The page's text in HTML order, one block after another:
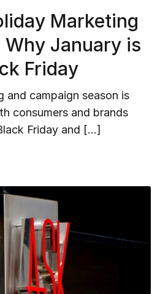
Marketing
January is
Friday
and campaign season is
consumers and brands
Friday and […]